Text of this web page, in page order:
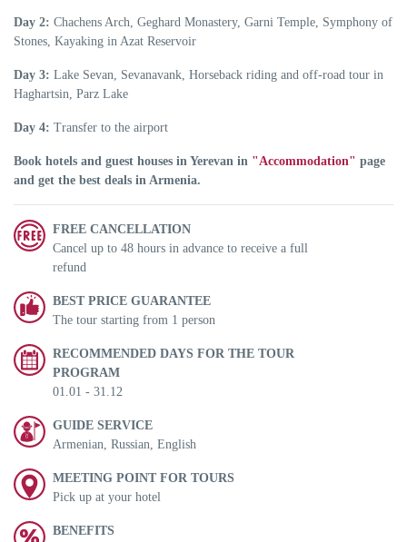
Day 2: Chachens Arch, Geghard Monastery, Garni Temple, Symphony of
Stones, Kayaking in Azat Reservoir
Day 3: Lake Sevan, Sevanavank, Horseback riding and off-road tour in
Haghartsin, Parz Lake
Day 4: Transfer to the airport
Book hotels and guest houses in Yerevan in "Accommodation" page
and get the best deals in Armenia.
FREE CANCELLATION
Cancel up to 48 hours in advance to receive a full
refund
BEST PRICE GUARANTEE
The tour starting from 1 person
RECOMMENDED DAYS FOR THE TOUR
PROGRAM
01.01 - 31.12
GUIDE SERVICE
Armenian, Russian, English
MEETING POINT FOR TOURS
Pick up at your hotel
BENEFITS